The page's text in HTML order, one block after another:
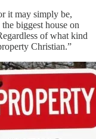
it may simply be,
biggest house on
of what kind
Christian.”